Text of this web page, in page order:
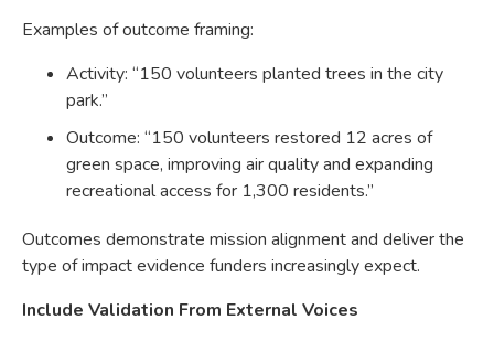
Examples of outcome framing:
Activity: “150 volunteers planted trees in the city
park.”
Outcome: “150 volunteers restored 12 acres of
green space, improving air quality and expanding
recreational access for 1,300 residents.”
Outcomes demonstrate mission alignment and deliver the
type of impact evidence funders increasingly expect.
Include Validation From External Voices